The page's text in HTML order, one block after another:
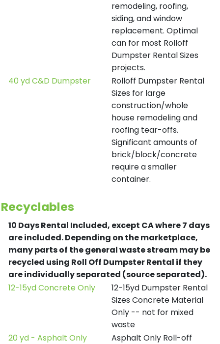
remodeling, roofing,
siding, and window
replacement. Optimal
can for most Rolloff
Dumpster Rental Sizes
projects.
40 yd C&D Dumpster
Rolloff Dumpster Rental
Sizes for large
construction/whole
house remodeling and
roofing tear-offs.
Significant amounts of
brick/block/concrete
require a smaller
container.
Recyclables
10 Days Rental Included, except CA where 7 days
are included.Depending on the marketplace,
many parts of the general waste stream may be
recycled using Roll Off Dumpster Rental if they
are individually separated (source separated).
12-15yd Concrete Only
12-15yd Dumpster Rental
Sizes Concrete Material
Only -- not for mixed
waste
20 yd - Asphalt Only
Asphalt Only Roll-off